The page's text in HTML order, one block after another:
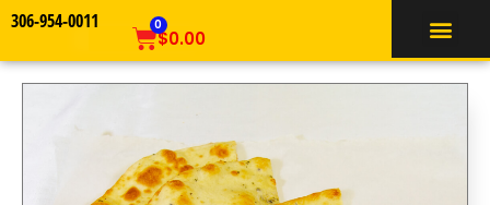
306-954-0011
$0.00
0